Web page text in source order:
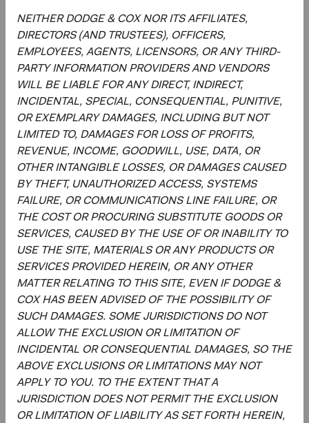
NEITHER DODGE & COX NOR ITS AFFILIATES,
DIRECTORS (AND TRUSTEES), OFFICERS,
EMPLOYEES, AGENTS, LICENSORS, OR ANY THIRD-
PARTY INFORMATION PROVIDERS AND VENDORS
WILL BE LIABLE FOR ANY DIRECT, INDIRECT,
INCIDENTAL, SPECIAL, CONSEQUENTIAL, PUNITIVE,
OR EXEMPLARY DAMAGES, INCLUDING BUT NOT
LIMITED TO, DAMAGES FOR LOSS OF PROFITS,
REVENUE, INCOME, GOODWILL, USE, DATA, OR
OTHER INTANGIBLE LOSSES, OR DAMAGES CAUSED
BY THEFT, UNAUTHORIZED ACCESS, SYSTEMS
FAILURE, OR COMMUNICATIONS LINE FAILURE, OR
THE COST OR PROCURING SUBSTITUTE GOODS OR
SERVICES, CAUSED BY THE USE OF OR INABILITY TO
USE THE SITE, MATERIALS OR ANY PRODUCTS OR
SERVICES PROVIDED HEREIN, OR ANY OTHER
MATTER RELATING TO THIS SITE, EVEN IF DODGE &
COX HAS BEEN ADVISED OF THE POSSIBILITY OF
SUCH DAMAGES. SOME JURISDICTIONS DO NOT
ALLOW THE EXCLUSION OR LIMITATION OF
INCIDENTAL OR CONSEQUENTIAL DAMAGES, SO THE
ABOVE EXCLUSIONS OR LIMITATIONS MAY NOT
APPLY TO YOU. TO THE EXTENT THAT A
JURISDICTION DOES NOT PERMIT THE EXCLUSION
OR LIMITATION OF LIABILITY AS SET FORTH HEREIN,
Meet the Fund’s Investment
Committee
We believe investors benefit from our team-based
approach to managing investments. Through close
collaboration and debate, we bring our best ideas
forward. The primary responsibilities of the Committee,
whose members’ average tenure at Dodge & Cox is 28
years, include:
Setting and reviewing global equity investment
strategy, and continually assessing opportunities
and risks to the portfolio.
Evaluating and debating analyst recommendations
and analyses to collaborate on buy, sell, and
position-sizing decisions across individual holdings,
sectors, and countries.
Overseeing the strategy’s implementation and
monitoring portfolio holdings, making changes
when appropriate.